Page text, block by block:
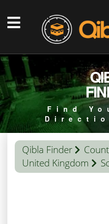
Find
Qibla Finder
United Kingdom